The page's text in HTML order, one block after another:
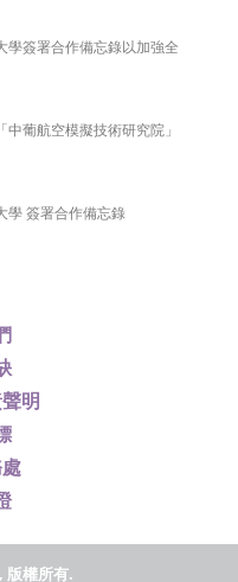
明
學簽署合作備忘錄以加強全
葡航空模擬技術研究院」
學 簽署合作備忘錄
版權所有.